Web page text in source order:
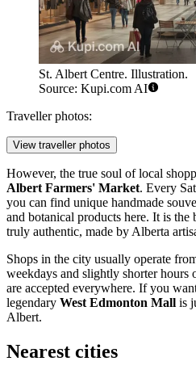
St. Albert Centre. Illustration.
Source: Kupi.com AI
Traveller photos:
View traveller photos
However, the true soul of local
Albert Farmers' Market. Every
you can find unique handmade
and botanical products here. It is the
truly authentic, made by Alberta
Shops in the city usually operate
weekdays and slightly shorter hours
are accepted everywhere. If you
legendary West Edmonton Mall is
Albert.
Nearest cities